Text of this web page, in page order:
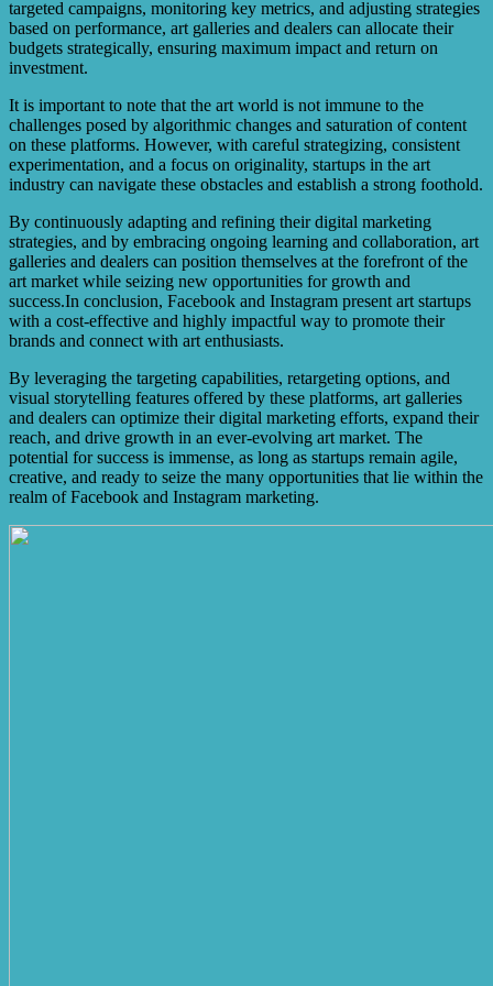
targeted campaigns, monitoring key metrics, and adjusting strategies
based on performance, art galleries and dealers can allocate their
budgets strategically, ensuring maximum impact and return on
investment.
It is important to note that the art world is not immune to the
challenges posed by algorithmic changes and saturation of content
on these platforms. However, with careful strategizing, consistent
experimentation, and a focus on originality, startups in the art
industry can navigate these obstacles and establish a strong foothold.
By continuously adapting and refining their digital marketing
strategies, and by embracing ongoing learning and collaboration, art
galleries and dealers can position themselves at the forefront of the
art market while seizing new opportunities for growth and
success.In conclusion, Facebook and Instagram present art startups
with a cost-effective and highly impactful way to promote their
brands and connect with art enthusiasts.
By leveraging the targeting capabilities, retargeting options, and
visual storytelling features offered by these platforms, art galleries
and dealers can optimize their digital marketing efforts, expand their
reach, and drive growth in an ever-evolving art market. The
potential for success is immense, as long as startups remain agile,
creative, and ready to seize the many opportunities that lie within the
realm of Facebook and Instagram marketing.